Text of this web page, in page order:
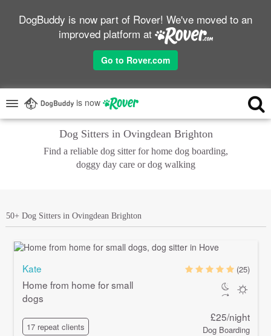
DogBuddy is now part of Rover! We've moved to an
improved platform at
Go to Rover.com
is now
Dog Sitters in Ovingdean Brighton
Find a reliable dog sitter for home dog boarding,
doggy day care or dog walking
50+ Dog Sitters in Ovingdean Brighton
Kate
Home from home for small
dogs
17 repeat clients
(25)
£25/night
Dog Boarding